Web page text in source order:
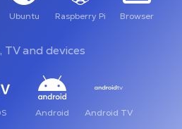
Ubuntu Raspberry Pi Browser
TV and devices
Android Android TV